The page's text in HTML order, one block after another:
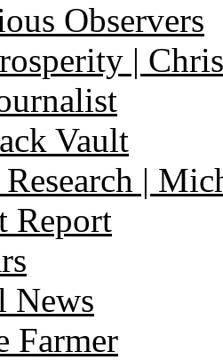
Observers
|
Vault
|
Report
News
Farmer